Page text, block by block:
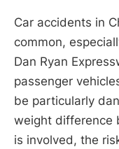
Car accidents in
common,
Dan Ryan
passenger
be particularly
weight difference
is involved, the